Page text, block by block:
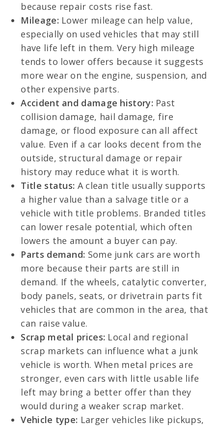
because repair costs rise fast.
Mileage: Lower mileage can help value,
especially on used vehicles that may still
have life left in them. Very high mileage
tends to lower offers because it suggests
more wear on the engine, suspension, and
other expensive parts.
Accident and damage history: Past
collision damage, hail damage, fire
damage, or flood exposure can all affect
value. Even if a car looks decent from the
outside, structural damage or repair
history may reduce what it is worth.
Title status: A clean title usually supports
a higher value than a salvage title or a
vehicle with title problems. Branded titles
can lower resale potential, which often
lowers the amount a buyer can pay.
Parts demand: Some junk cars are worth
more because their parts are still in
demand. If the wheels, catalytic converter,
body panels, seats, or drivetrain parts fit
vehicles that are common in the area, that
can raise value.
Scrap metal prices: Local and regional
scrap markets can influence what a junk
vehicle is worth. When metal prices are
stronger, even cars with little usable life
left may bring a better offer than they
would during a weaker scrap market.
Vehicle type: Larger vehicles like pickups,